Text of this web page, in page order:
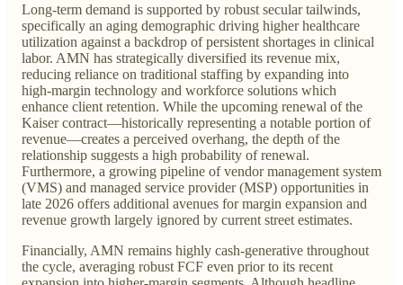
Long-term demand is supported by robust secular tailwinds,
specifically an aging demographic driving higher healthcare
utilization against a backdrop of persistent shortages in clinical
labor. AMN has strategically diversified its revenue mix,
reducing reliance on traditional staffing by expanding into
high-margin technology and workforce solutions which
enhance client retention. While the upcoming renewal of the
Kaiser contract—historically representing a notable portion of
revenue—creates a perceived overhang, the depth of the
relationship suggests a high probability of renewal.
Furthermore, a growing pipeline of vendor management system
(VMS) and managed service provider (MSP) opportunities in
late 2026 offers additional avenues for margin expansion and
revenue growth largely ignored by current street estimates.
Financially, AMN remains highly cash-generative throughout
the cycle, averaging robust FCF even prior to its recent